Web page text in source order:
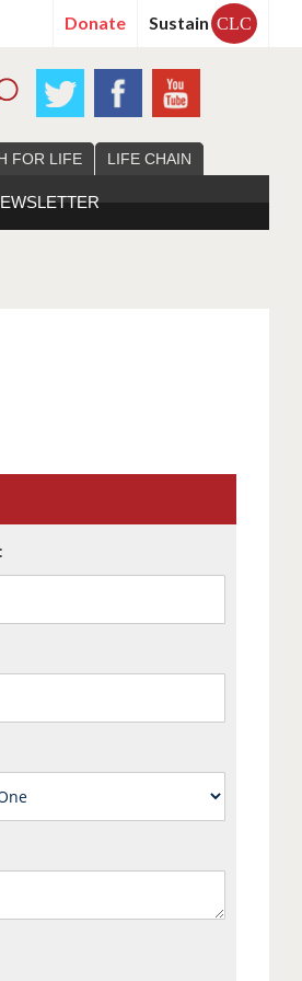
Donate Sustain CLC
FOR LIFE LIFE CHAIN